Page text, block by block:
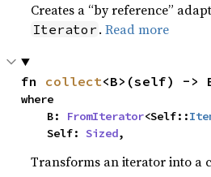
Creates a “by reference”
Iterator .Read more
fn collect<B>(self) ->
where
    B:
FromIterator<Self::
    Self:
Sized,
Transforms an iterator into a